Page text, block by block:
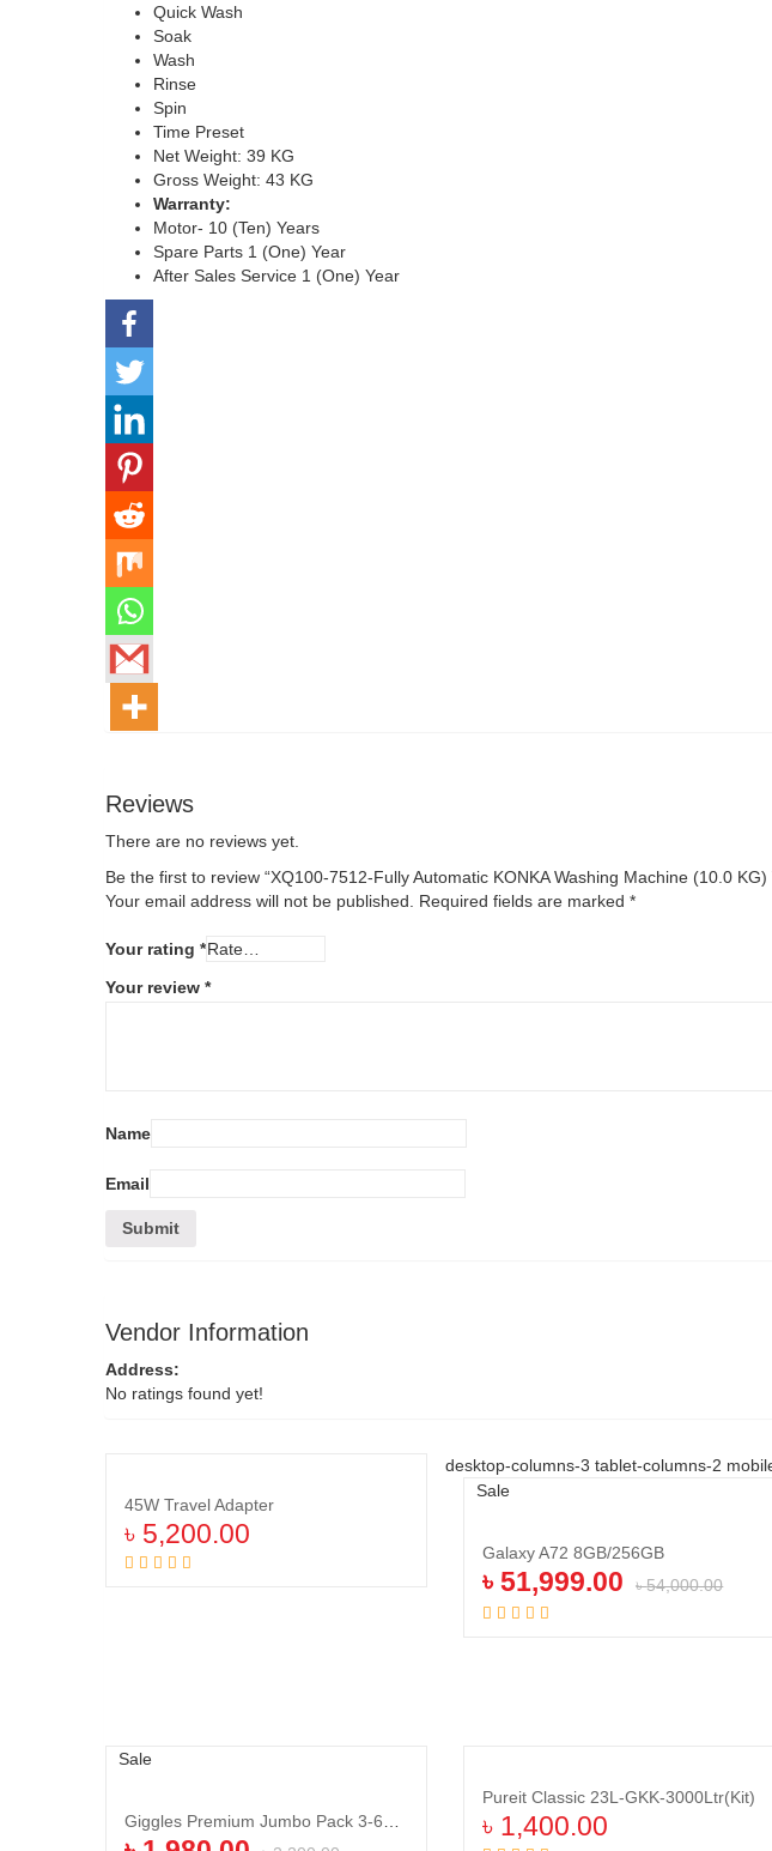
Quick Wash
Soak
Wash
Rinse
Spin
Time Preset
Net Weight: 39 KG
Gross Weight: 43 KG
Warranty:
Motor- 10 (Ten) Years
Spare Parts 1 (One) Year
After Sales Service 1 (One) Year
Reviews
There are no reviews yet.
Be the first to review “XQ100-7512-Fully Automatic KONKA Washing Machine (10.0 KG)
Your email address will not be published.
Required fields are marked *
Your rating *
Your review *
Name
Email
Vendor Information
Address:
No ratings found yet!
desktop-columns-3 tablet-columns-2
45W Travel Adapter
৳ 5,200.00
Sale
Galaxy A72 8GB/256GB
৳54,000.00
৳51,999.00
Sale
Compare
Pureit Classic 23L-GKK-3000Ltr(Kit)
৳ 1,400.00